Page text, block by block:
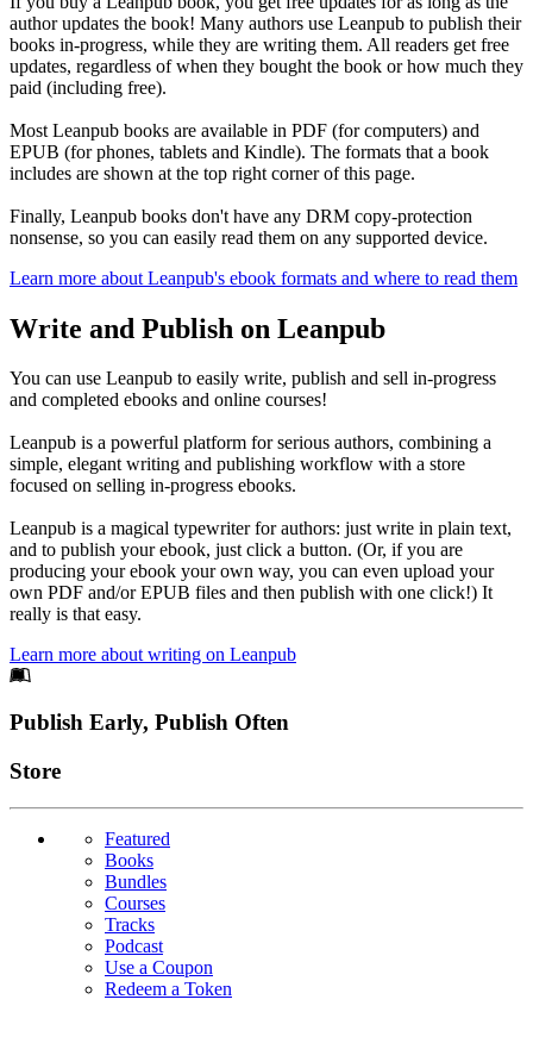
author updates the book! Many authors use Leanpub to publish their
books in-progress, while they are writing them. All readers get free
updates, regardless of when they bought the book or how much they
paid (including free).
Most Leanpub books are available in PDF (for computers) and
EPUB (for phones, tablets and Kindle). The formats that a book
includes are shown at the top right corner of this page.
Finally, Leanpub books don't have any DRM copy-protection
nonsense, so you can easily read them on any supported device.
Learn more about Leanpub's ebook formats and where to read them
Write and Publish on Leanpub
You can use Leanpub to easily write, publish and sell in-progress
and completed ebooks and online courses!
Leanpub is a powerful platform for serious authors, combining a
simple, elegant writing and publishing workflow with a store
focused on selling in-progress ebooks.
Leanpub is a magical typewriter for authors: just write in plain text,
and to publish your ebook, just click a button. (Or, if you are
producing your ebook your own way, you can even upload your
own PDF and/or EPUB files and then publish with one click!) It
really is that easy.
Learn more about writing on Leanpub
Footer
Publish Early, Publish Often
Links
Store
Featured
Books
Bundles
Courses
Tracks
Podcast
Use a Coupon
Redeem a Token